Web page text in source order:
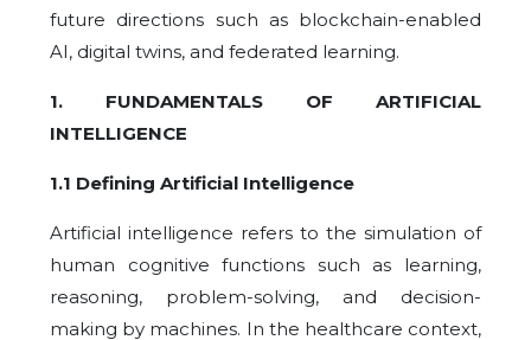
future directions such as blockchain-enabled
AI, digital twins, and federated learning.
1. FUNDAMENTALS OF ARTIFICIAL
INTELLIGENCE
1.1 Defining Artificial Intelligence
Artificial intelligence refers to the simulation of
human cognitive functions such as learning,
reasoning, problem-solving, and decision-
making by machines. In the healthcare context,